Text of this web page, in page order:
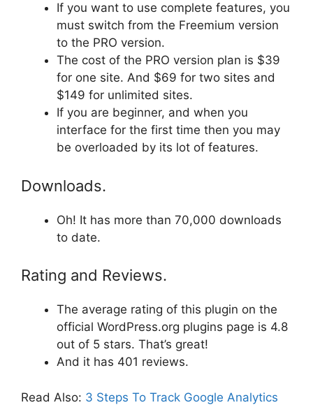
If you want to use complete features, you
must switch from the Freemium version
to the PRO version.
The cost of the PRO version plan is $39
for one site. And $69 for two sites and
$149 for unlimited sites.
If you are beginner, and when you
interface for the first time then you may
be overloaded by its lot of features.
Downloads.
Oh! It has more than 70,000 downloads
to date.
Rating and Reviews.
The average rating of this plugin on the
official WordPress.org plugins page is 4.8
out of 5 stars. That’s great!
And it has 401 reviews.
Read Also: 3 Steps To Track Google Analytics